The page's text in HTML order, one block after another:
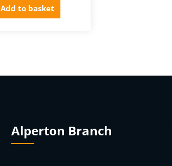
Add to basket
Alperton Branch